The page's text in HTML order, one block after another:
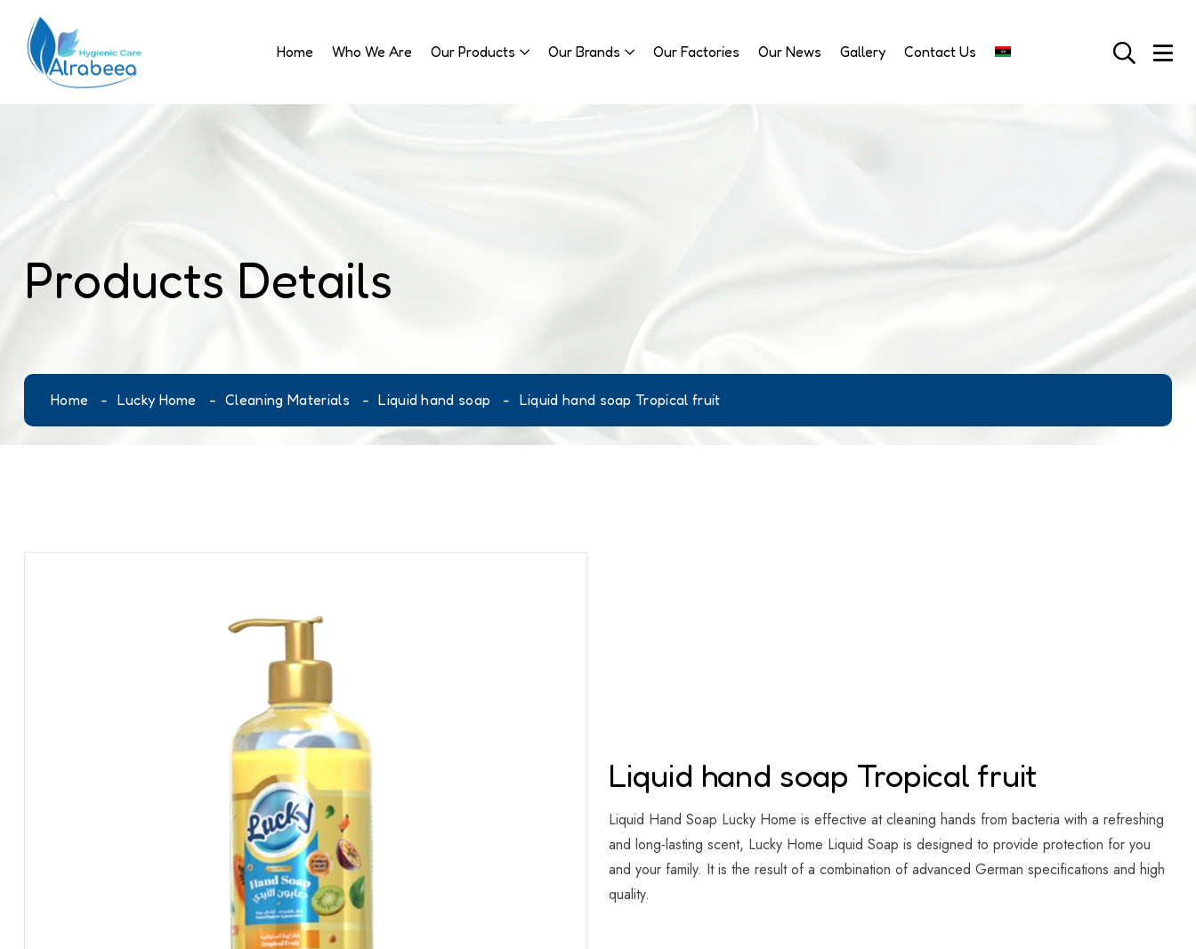
Home Who We Are Our Products Our Brands Our Factories Our News Gallery Contact Us
Products Details
Home Lucky Home Cleaning Materials Liquid hand soap Liquid hand soap Tropical fruit
Liquid hand soap Tropical fruit
Liquid Hand Soap Lucky Home is effective at cleaning hands from bacteria with a refreshing
and long-lasting scent, Lucky Home Liquid Soap is designed to provide protection for you
and your family. It is the result of a combination of advanced German specifications and high
quality.